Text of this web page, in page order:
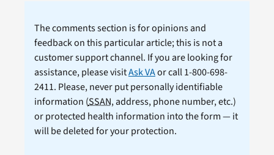
The comments section is for opinions and
feedback on this particular article; this is not a
customer support channel. If you are looking for
assistance, please visitAsk VAor call 1-800-698-
2411. Please, never put personally identifiable
information (SSAN, address, phone number, etc.)
or protected health information into the form — it
will be deleted for your protection.